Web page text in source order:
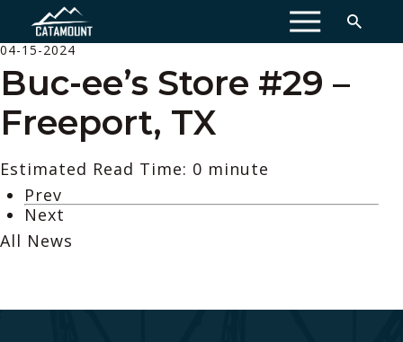
MENU
04-15-2024
Buc-ee’s Store #29 –
Freeport, TX
Estimated Read Time: 0 minute
Prev
Next
All News